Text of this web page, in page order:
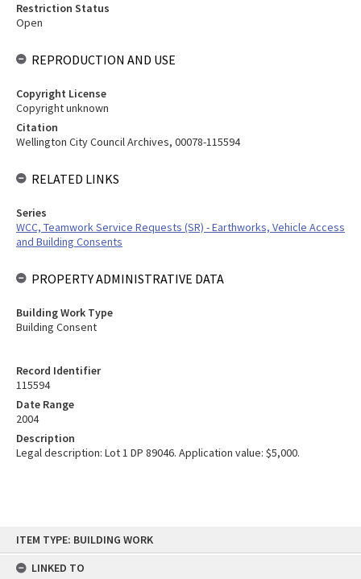
content
ITEM TYPE: BUILDING WORK
LINKED TO
Record Identifier
115594
Date Range
2004
Description
Legal description: Lot 1 DP 89046. Application value: $5,000.
Restriction Status
Open
REPRODUCTION AND USE
Copyright License
Copyright unknown
Citation
Wellington City Council Archives, 00078-115594
RELATED LINKS
Series
WCC, Teamwork Service Requests (SR) - Earthworks, Vehicle Access
and Building Consents
PROPERTY ADMINISTRATIVE DATA
Building Work Type
Building Consent